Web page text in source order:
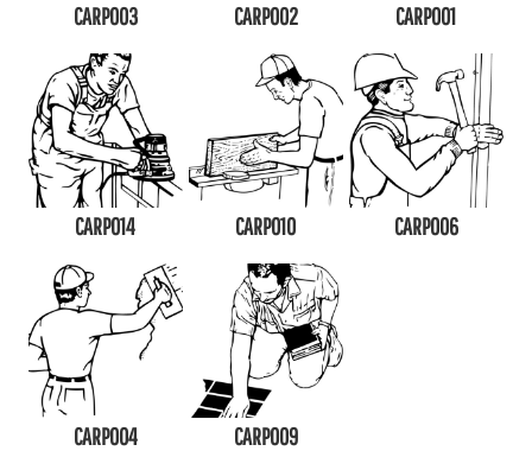
CARP003 CARP002 CARP001
CARP014 CARP010 CARP006
CARP004 CARP009